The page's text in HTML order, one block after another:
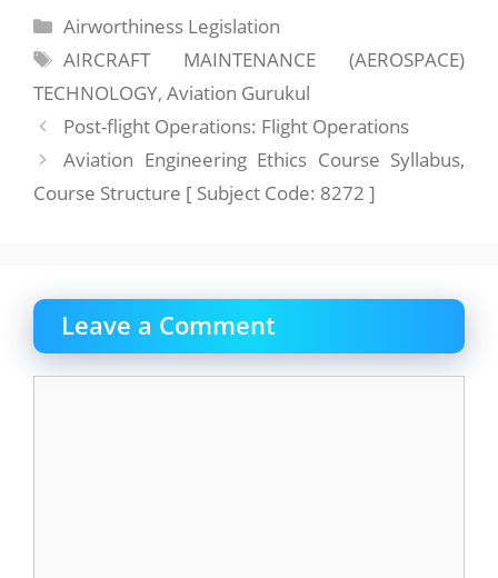
Categories
Airworthiness Legislation
Tags
AIRCRAFT MAINTENANCE (AEROSPACE)
TECHNOLOGY, Aviation Gurukul
Post-flight Operations: Flight Operations
Aviation Engineering Ethics Course Syllabus,
Course Structure [ Subject Code: 8272 ]
Leave a Comment